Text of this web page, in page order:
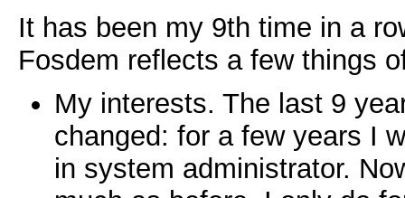
It has been my 9th time in a
Fosdem reflects a few things
My interests. The last 9
changed: for a few years I
in system administrator.